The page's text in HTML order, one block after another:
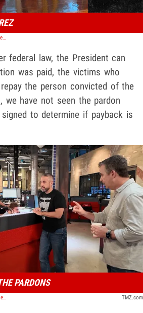
Video: Todd and Julie Chrisley Pardoned By President Trump
federal law, the President can
was paid, the victims who
the person convicted of the
we have not seen the pardon
to determine if payback is
Play video content
PARDONS
Video: Behind the Scenes of the Chrisley Pardon TMZ.com